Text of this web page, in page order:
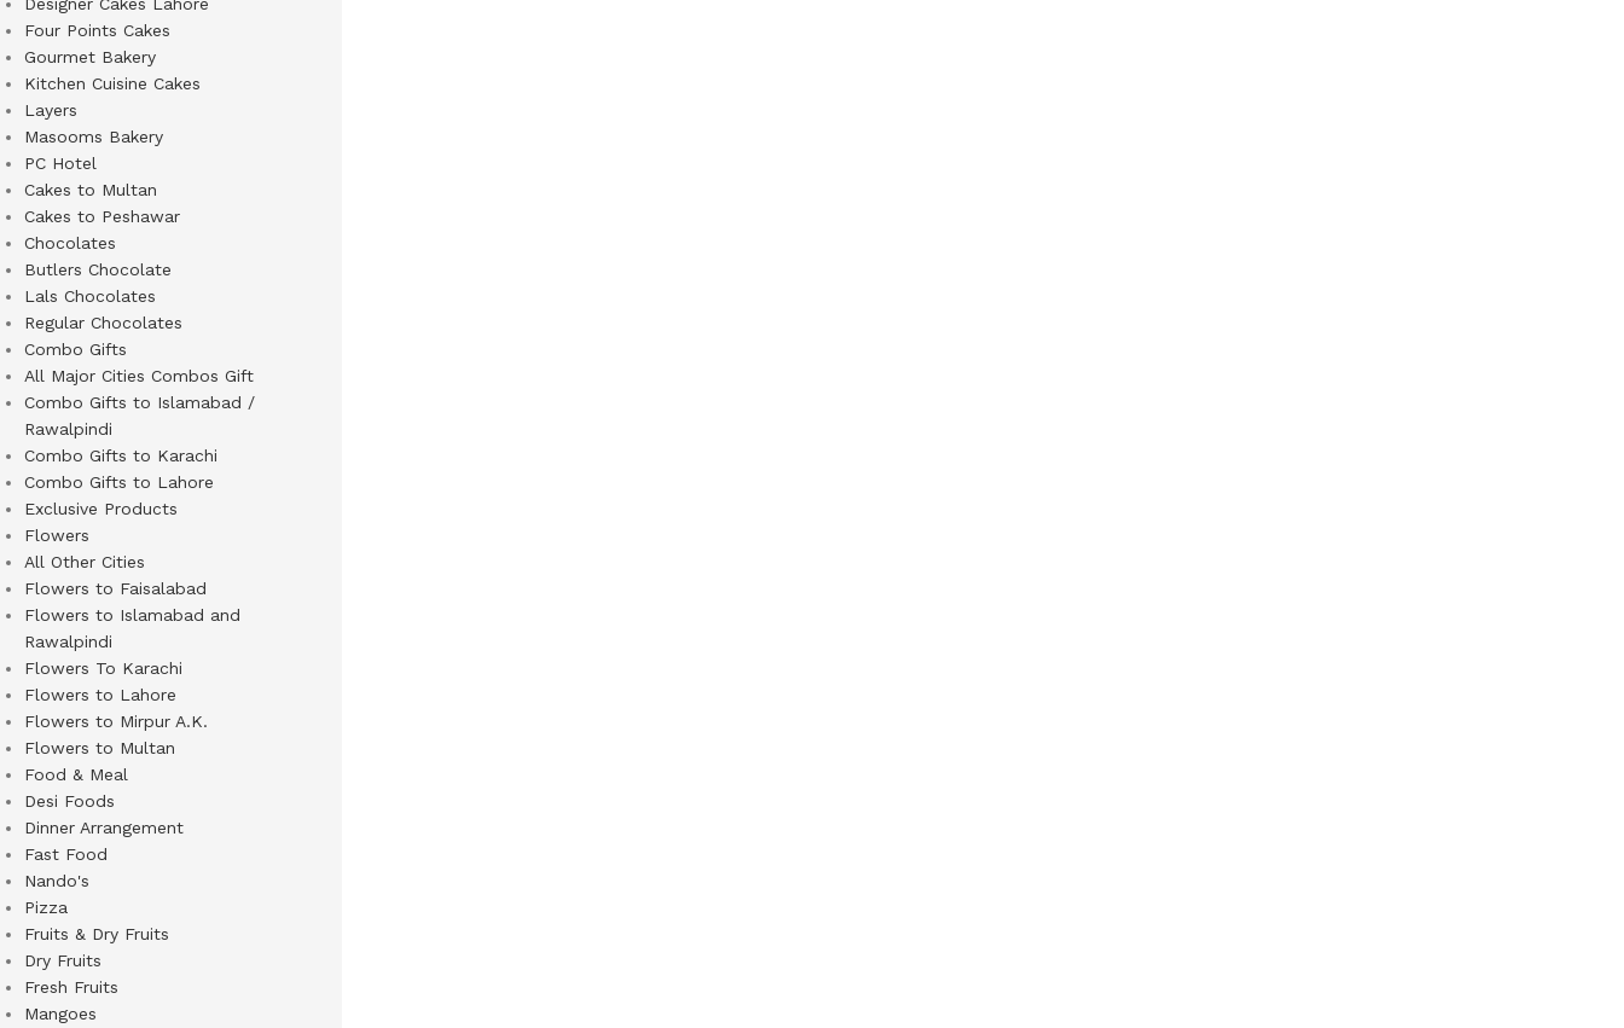
Four Points Cakes
Gourmet Bakery
Kitchen Cuisine Cakes
Layers
Masooms Bakery
PC Hotel
Cakes to Multan
Cakes to Peshawar
Chocolates
Butlers Chocolate
Lals Chocolates
Regular Chocolates
Combo Gifts
All Major Cities Combos Gift
Combo Gifts to Islamabad /
Rawalpindi
Combo Gifts to Karachi
Combo Gifts to Lahore
Exclusive Products
Flowers
All Other Cities
Flowers to Faisalabad
Flowers to Islamabad and
Rawalpindi
Flowers To Karachi
Flowers to Lahore
Flowers to Mirpur A.K.
Flowers to Multan
Food & Meal
Desi Foods
Dinner Arrangement
Fast Food
Nando's
Pizza
Fruits & Dry Fruits
Dry Fruits
Fresh Fruits
Mangoes